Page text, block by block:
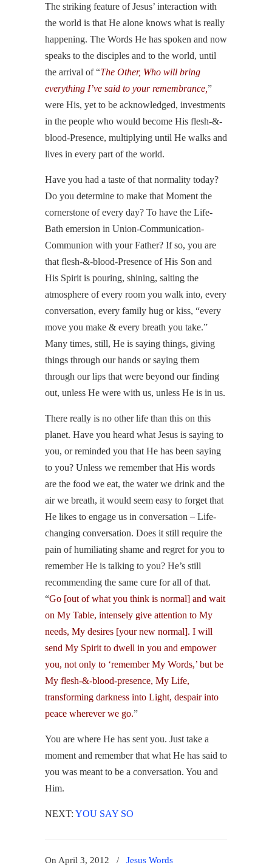
The striking feature of Jesus’ interaction with
the world is that He alone knows what is really
happening. The Words He has spoken and now
speaks to the disciples and to the world, until
the arrival of “The Other, Who will bring
everything I’ve said to your remembrance, ”
were His, yet to be acknowledged, investments
in the people who would become His flesh-&-
blood-Presence, multiplying until He walks and
lives in every part of the world.
Have you had a taste of that normality today?
Do you determine to make that Moment the
cornerstone of every day? To have the Life-
Bath emersion in Union-Communication-
Communion with your Father? If so, you are
that flesh-&-blood-Presence of His Son and
His Spirit is pouring, shining, salting the
atmosphere of every room you walk into, every
conversation, every family hug or kiss, “every
move you make & every breath you take.”
Many times, still, He is saying things, giving
things through our hands or saying them
through our lips that were beyond our finding
out, unless He were with us, unless He is in us.
There really is no other life than this on this
planet. Have you heard what Jesus is saying to
you, or reminded you that He has been saying
to you? Unless we remember that His words
are the food we eat, the water we drink and the
air we breath, it would seem easy to forget that
He likes to engage us in conversation – Life-
changing conversation. Does it still require the
pain of humiliating shame and regret for you to
remember He is talking to you? He’s still
recommending the same cure for all of that.
“Go [out of what you think is normal] and wait
on My Table, intensely give attention to My
needs, My desires [your new normal]. I will
send My Spirit to dwell in you and empower
you, not only to ‘remember My Words,’ but be
My flesh-&-blood-presence, My Life,
transforming darkness into Light, despair into
peace wherever we go.”
You are where He has sent you. Just take a
moment and remember that what He has said to
you was meant to be a conversation. You and
Him.
NEXT: YOU SAY SO
On April 3, 2012 / Jesus Words